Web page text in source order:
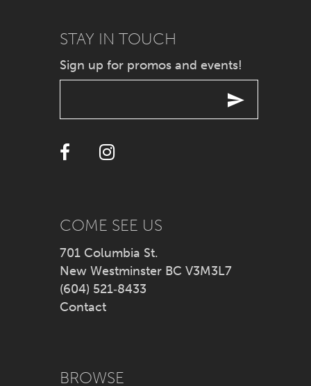
10
12
14
STAY IN TOUCH
Sign up for promos and events!
COME SEE US
701 Columbia St.
New Westminster BC V3M3L7
(604) 521‑8433
Contact
BROWSE